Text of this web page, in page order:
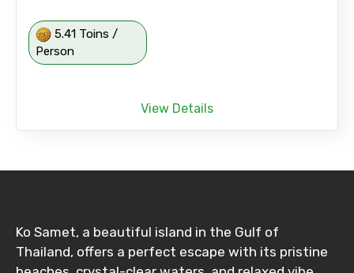
5.41 Toins /
Person
View Details
Ko Samet, a beautiful island in the Gulf of
Thailand, offers a perfect escape with its pristine